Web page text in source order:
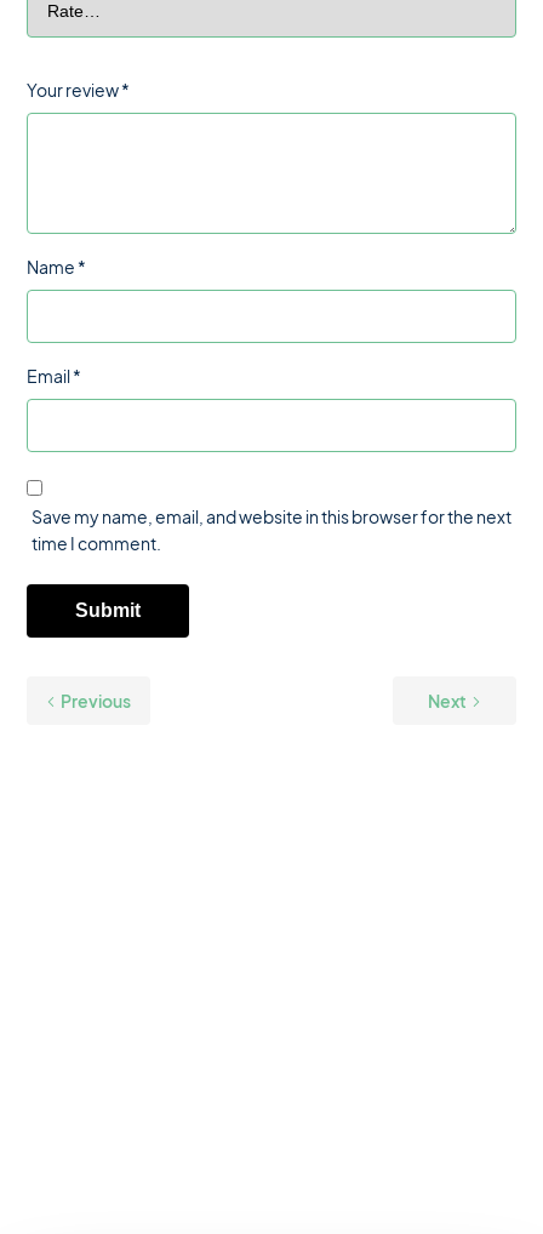
Your review*
Name *
Email*
Save my name, email, and website in this browser for the next
time I comment.
Previous Next